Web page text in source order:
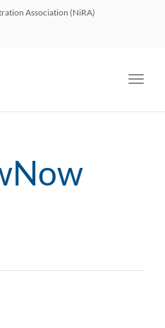
Association (NiRA)